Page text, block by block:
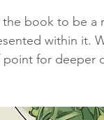
book to be a
within it.
for deeper